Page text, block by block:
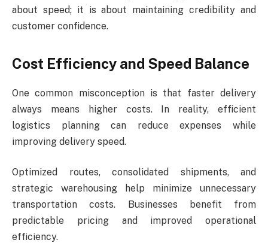
about speed; it is about maintaining credibility and
customer confidence.
Cost Efficiency and Speed Balance
One common misconception is that faster delivery
always means higher costs. In reality, efficient
logistics planning can reduce expenses while
improving delivery speed.
Optimized routes, consolidated shipments, and
strategic warehousing help minimize unnecessary
transportation costs. Businesses benefit from
predictable pricing and improved operational
efficiency.